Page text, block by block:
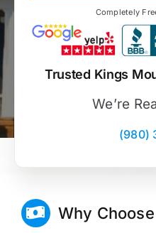
Completely
Trusted Kings
We’re
(980)
Why